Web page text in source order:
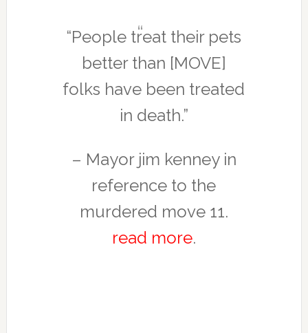
“People treat their pets
better than [MOVE]
folks have been treated
in death.”
– Mayor jim kenney in
reference to the
murdered move 11.
read more.